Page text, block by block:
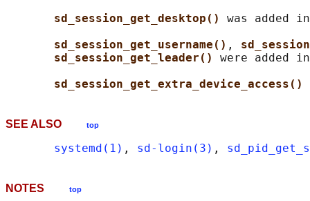
sd_session_get_desktop() was added
sd_session_get_username() ,
sd_session_get_leader() were added
sd_session_get_extra_device_access()
SEE ALSO top
systemd(1) , sd-login(3) ,
NOTES top